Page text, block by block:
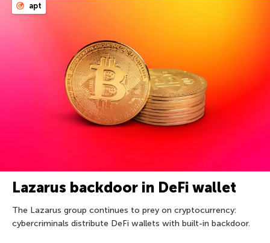
apt
Lazarus backdoor in DeFi wallet
The Lazarus group continues to prey on cryptocurrency:
cybercriminals distribute DeFi wallets with built-in backdoor.